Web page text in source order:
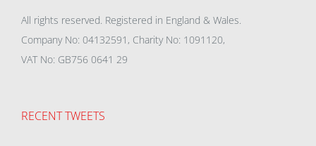
All rights reserved. Registered in England & Wales.
Company No: 04132591, Charity No: 1091120,
VAT No: GB756 0641 29
RECENT TWEETS